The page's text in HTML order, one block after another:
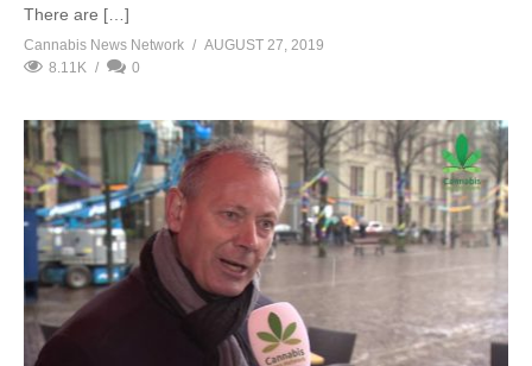
There are […]
Cannabis News Network
AUGUST 27, 2019
8.11K
0